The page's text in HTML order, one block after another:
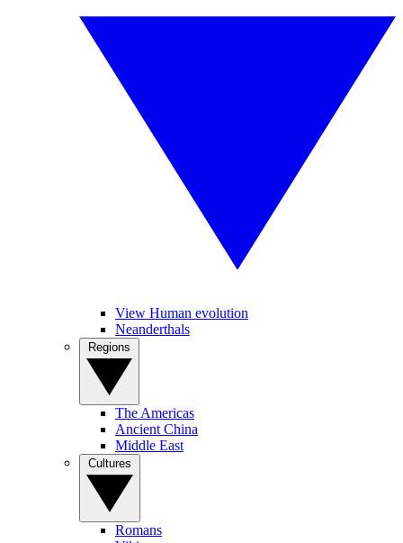
View Human evolution
Neanderthals
The Americas
Ancient China
Middle East
Romans